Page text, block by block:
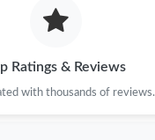
Ratings & Reviews
with thousands of reviews.